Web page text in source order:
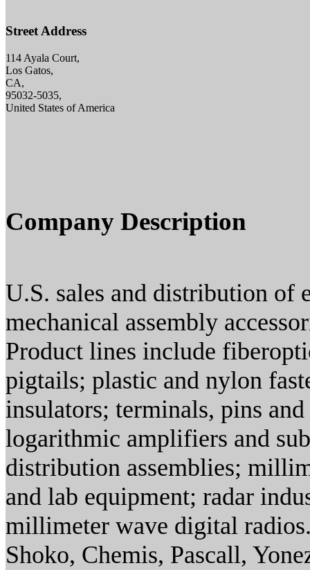
Street Address
114 Ayala Court,
Los Gatos,
CA,
95032-5035,
United States of America
Company Description
U.S. sales and distribution of
mechanical assembly
Product lines include
pigtails; plastic and nylon
insulators; terminals, pins
logarithmic amplifiers and
distribution assemblies;
and lab equipment; radar
millimeter wave digital
Shoko, Chemis, Pascall,